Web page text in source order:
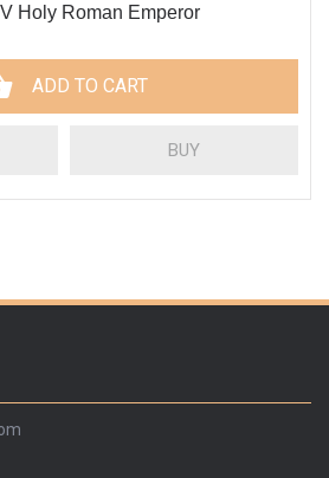
Holy Roman Emperor
ADD TO CART
BUY